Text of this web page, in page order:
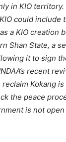
in KIO
could include
a KIO creation
Shan State, a
it to sign
recent
Kokang
the peace
is not